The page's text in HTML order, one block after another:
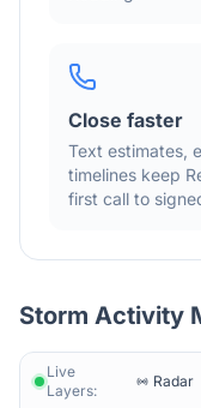
Close faster
Text estimates,
timelines keep
first call to
Storm Activity
Live
Layers:
Radar